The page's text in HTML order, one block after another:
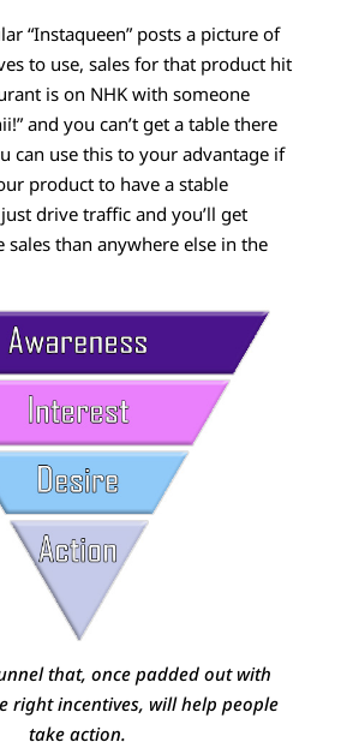
“Instaqueen” posts a picture of
to use, sales for that product hit
is on NHK with someone
and you can’t get a table there
can use this to your advantage if
product to have a stable
drive traffic and you’ll get
sales than anywhere else in the
that, once padded out with
right incentives, will help people
take action.